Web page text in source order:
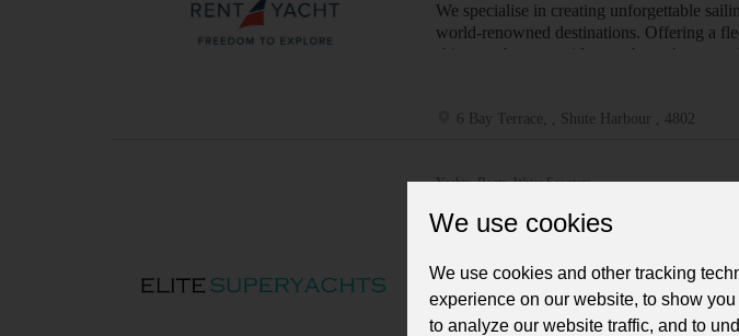
We specialise in creating unforgettable
world-renowned destinations. Offering a
skipper who can guide you through your
6 Bay Terrace, , Shute Harbour , 4802
Yachts, Boats, Water Scooters
Elite Super Yachts
Hire Australia's finest super yachts for
We use cookies
We use cookies and other tracking
experience on our website, to show
to analyze our website traffic, and to